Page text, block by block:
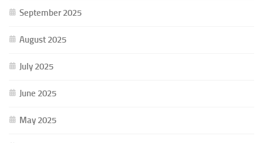
September 2025
August 2025
July 2025
June 2025
May 2025